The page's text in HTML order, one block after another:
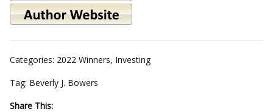
Categories: 2022 Winners, Investing
Tag: Beverly J. Bowers
Share This: